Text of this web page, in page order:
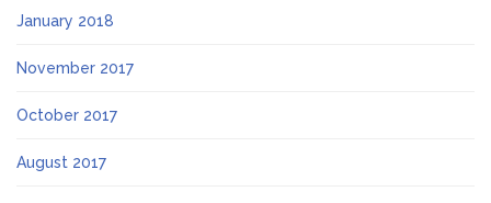
January 2018
November 2017
October 2017
August 2017